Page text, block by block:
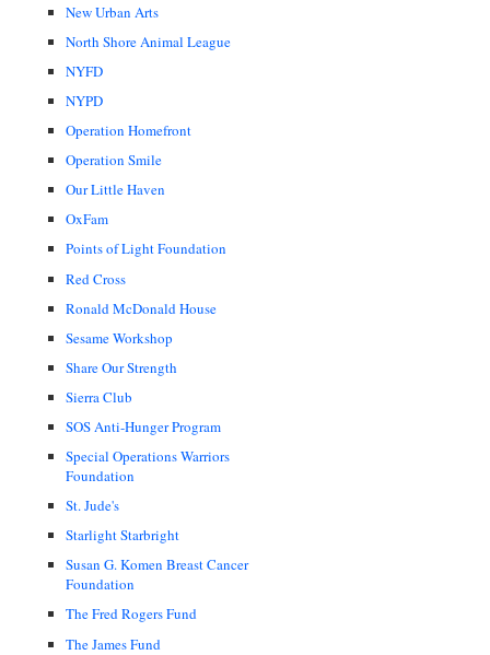
New Urban Arts
North Shore Animal League
NYFD
NYPD
Operation Homefront
Operation Smile
Our Little Haven
OxFam
Points of Light Foundation
Red Cross
Ronald McDonald House
Sesame Workshop
Share Our Strength
Sierra Club
SOS Anti-Hunger Program
Special Operations Warriors
Foundation
St. Jude's
Starlight Starbright
Susan G. Komen Breast Cancer
Foundation
The Fred Rogers Fund
The James Fund